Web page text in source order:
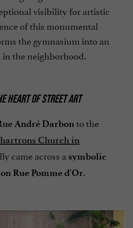
visibility for artistic
of this monumental
the gymnasium into an
in the neighborhood.
HEART OF STREET ART
André Darbonto the
Church in
came across a symbolic
on Rue Pomme d'Or.